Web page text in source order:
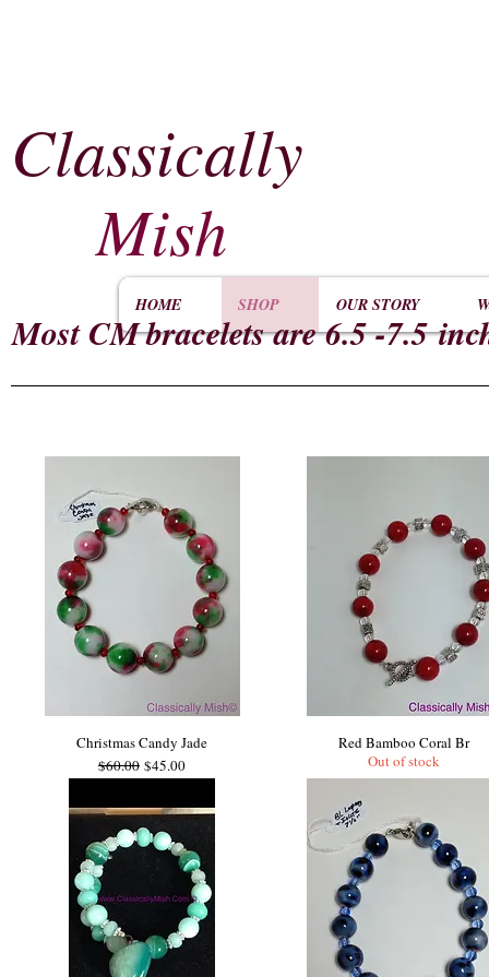
Classically
Mish
HOME SHOP OUR STORY
Most CMbracelets are 6.5 -7.5
Christmas Candy Jade
Regular Price
$60.00 Sale Price
$45.00
Red Bamboo Coral Br
Out of stock